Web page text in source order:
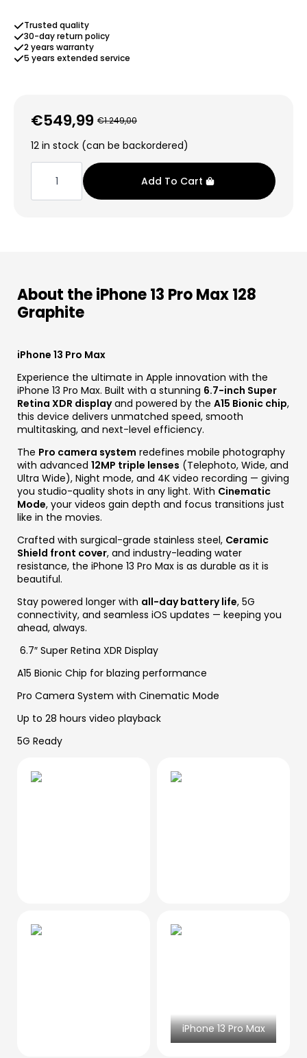
Trusted quality
30-day return policy
2 years warranty
5 years extended service
€1.249,00
Original
price
was:
€1.249,00.
€549,99
Current
price
is:
€549,99.
12 in stock (can be backordered)
iPhone
128
Add To Cart
About the iPhone 13 Pro Max 128
Graphite
iPhone 13 Pro Max
Experience the ultimate in Apple innovation with the
iPhone 13 Pro Max. Built with a stunning 6.7-inch Super
Retina XDR displayand powered by the A15 Bionic chip,
this device delivers unmatched speed, smooth
multitasking, and next-level efficiency.
The Pro camera system redefines mobile photography
with advanced 12MP triple lenses (Telephoto, Wide, and
Ultra Wide), Night mode, and 4K video recording — giving
you studio-quality shots in any light. With Cinematic
Mode, your videos gain depth and focus transitions just
like in the movies.
Crafted with surgical-grade stainless steel, Ceramic
Shield front cover, and industry-leading water
resistance, the iPhone 13 Pro Max is as durable as it is
beautiful.
Stay powered longer with all-day battery life, 5G
connectivity, and seamless iOS updates — keeping you
ahead, always.
6.7″ Super Retina XDR Display
A15 Bionic Chip for blazing performance
Pro Camera System with Cinematic Mode
Up to 28 hours video playback
5G Ready
iPhone 13 Pro Max